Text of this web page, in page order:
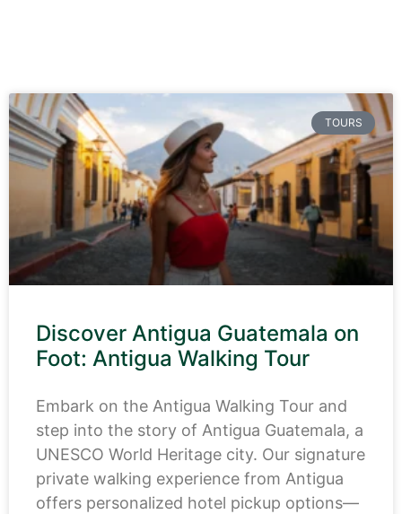
TOURS
Discover Antigua Guatemala on
Foot: Antigua Walking Tour
Embark on the Antigua Walking Tour and
step into the story of Antigua Guatemala, a
UNESCO World Heritage city. Our signature
private walking experience from Antigua
offers personalized hotel pickup options—